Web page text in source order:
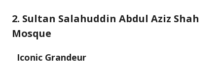
2. Sultan Salahuddin Abdul Aziz Shah
Mosque
Iconic Grandeur